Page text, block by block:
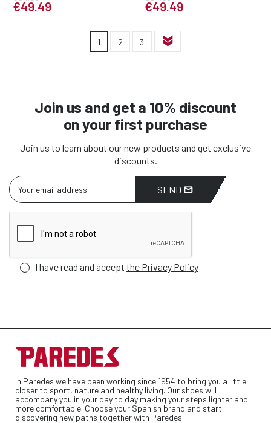
€49.49 €49.49
1 2 3
Join us and get a 10% discount
on your first purchase
Join us to learn about our new products and get exclusive
discounts.
SEND
I have read and accept the Privacy Policy
In Paredes we have been working since 1954 to bring you a little
closer to sport, nature and healthy living. Our shoes will
accompany you in your day to day making your steps lighter and
more comfortable. Choose your Spanish brand and start
discovering new paths together with Paredes.